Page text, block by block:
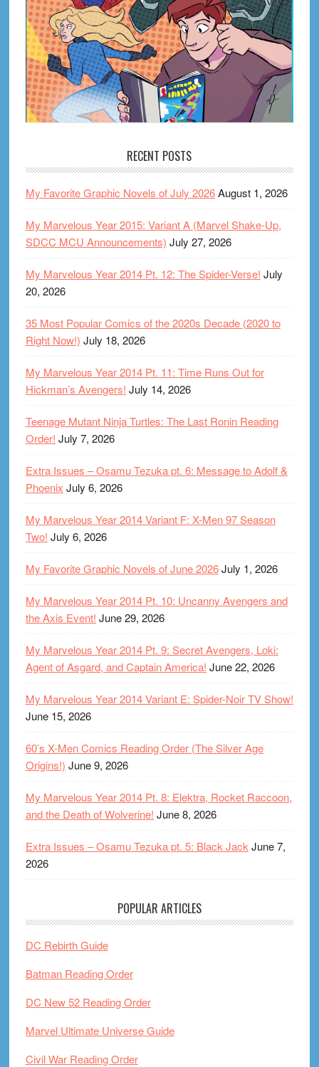
RECENT POSTS
My Favorite Graphic Novels of July 2026August 1, 2026
My Marvelous Year 2015: Variant A (Marvel Shake-Up,
SDCC MCU Announcements) July 27, 2026
My Marvelous Year 2014 Pt. 12: The Spider-Verse! July
20, 2026
35 Most Popular Comics of the 2020s Decade (2020 to
Right Now!) July 18, 2026
My Marvelous Year 2014 Pt. 11: Time Runs Out for
Hickman’s Avengers! July 14, 2026
Teenage Mutant Ninja Turtles: The Last Ronin Reading
Order! July 7, 2026
Extra Issues – Osamu Tezuka pt. 6: Message to Adolf &
Phoenix July 6, 2026
My Marvelous Year 2014 Variant F: X-Men 97 Season
Two! July 6, 2026
My Favorite Graphic Novels of June 2026July 1, 2026
My Marvelous Year 2014 Pt. 10: Uncanny Avengers and
the Axis Event! June 29, 2026
My Marvelous Year 2014 Pt. 9: Secret Avengers, Loki:
Agent of Asgard, and Captain America! June 22, 2026
My Marvelous Year 2014 Variant E: Spider-Noir TV Show!
June 15, 2026
60’s X-Men Comics Reading Order (The Silver Age
Origins!) June 9, 2026
My Marvelous Year 2014 Pt. 8: Elektra, Rocket Raccoon,
and the Death of Wolverine! June 8, 2026
Extra Issues – Osamu Tezuka pt. 5: Black Jack June 7,
2026
POPULAR ARTICLES
DC Rebirth Guide
Batman Reading Order
DC New 52 Reading Order
Marvel Ultimate Universe Guide
Civil War Reading Order